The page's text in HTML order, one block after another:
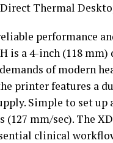
Thermal
performance
is a 4-inch (118
of modern
printer features a
Simple to set
(127 mm/sec). The
clinical